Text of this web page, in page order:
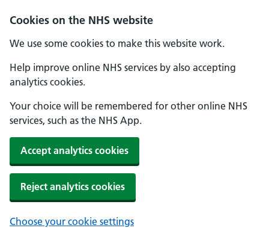
Cookies on the NHS website
We use some cookies to make this website work.
Help improve online NHS services by also accepting
analytics cookies.
Your choice will be remembered for other online NHS
services, such as the NHS App.
Accept analytics cookies
Reject analytics cookies
Choose your cookie settings